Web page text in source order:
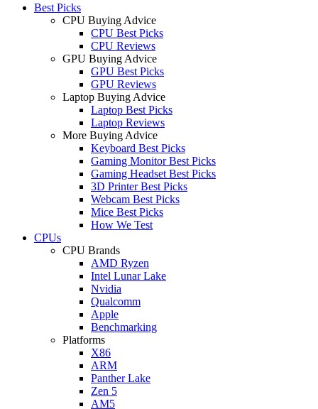
Best Picks
CPU Buying Advice
CPU Best Picks
CPU Reviews
GPU Buying Advice
GPU Best Picks
GPU Reviews
Laptop Buying Advice
Laptop Best Picks
Laptop Reviews
More Buying Advice
Keyboard Best Picks
Gaming Monitor Best Picks
Gaming Headset Best Picks
3D Printer Best Picks
Webcam Best Picks
Mice Best Picks
How We Test
CPUs
CPU Brands
AMD Ryzen
Intel Lunar Lake
Nvidia
Qualcomm
Apple
Benchmarking
Platforms
X86
ARM
Panther Lake
Zen 5
AM5